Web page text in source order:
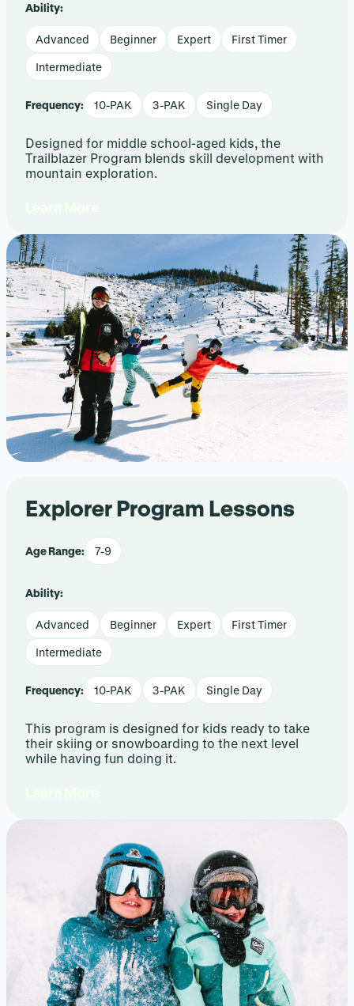
Ability:
Advanced Beginner Expert First Timer
Intermediate
Frequency: 10-PAK 3-PAK Single Day
Designed for middle school-aged kids, the
Trailblazer Program blends skill development with
mountain exploration.
Explorer Program Lessons
Age Range: 7-9
Ability:
Advanced Beginner Expert First Timer
Intermediate
Frequency: 10-PAK 3-PAK Single Day
This program is designed for kids ready to take
their skiing or snowboarding to the next level
while having fun doing it.